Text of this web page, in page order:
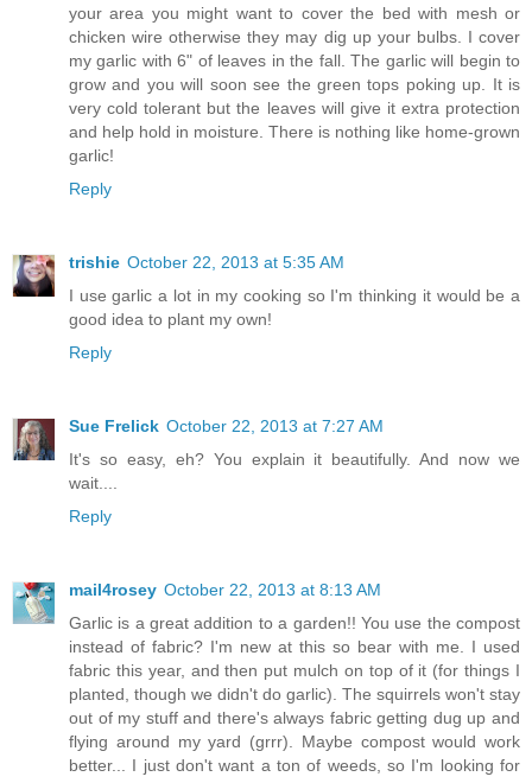
your area you might want to cover the bed with mesh or
chicken wire otherwise they may dig up your bulbs. I cover
my garlic with 6" of leaves in the fall. The garlic will begin to
grow and you will soon see the green tops poking up. It is
very cold tolerant but the leaves will give it extra protection
and help hold in moisture. There is nothing like home-grown
garlic!
Reply
trishie October 22, 2013 at 5:35 AM
I use garlic a lot in my cooking so I'm thinking it would be a
good idea to plant my own!
Reply
Sue Frelick October 22, 2013 at 7:27 AM
It's so easy, eh? You explain it beautifully. And now we
wait....
Reply
mail4rosey October 22, 2013 at 8:13 AM
Garlic is a great addition to a garden!! You use the compost
instead of fabric? I'm new at this so bear with me. I used
fabric this year, and then put mulch on top of it (for things I
planted, though we didn't do garlic). The squirrels won't stay
out of my stuff and there's always fabric getting dug up and
flying around my yard (grrr). Maybe compost would work
better... I just don't want a ton of weeds, so I'm looking for